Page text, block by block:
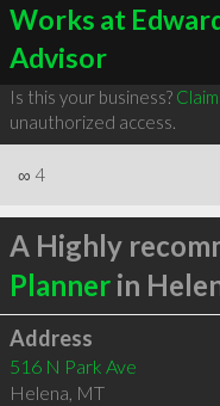
Works at
Advisor
Is this your business?
unauthorized access.
∞ 4
A Highly
Plannerin
Address
516 N Park Ave
Helena, MT